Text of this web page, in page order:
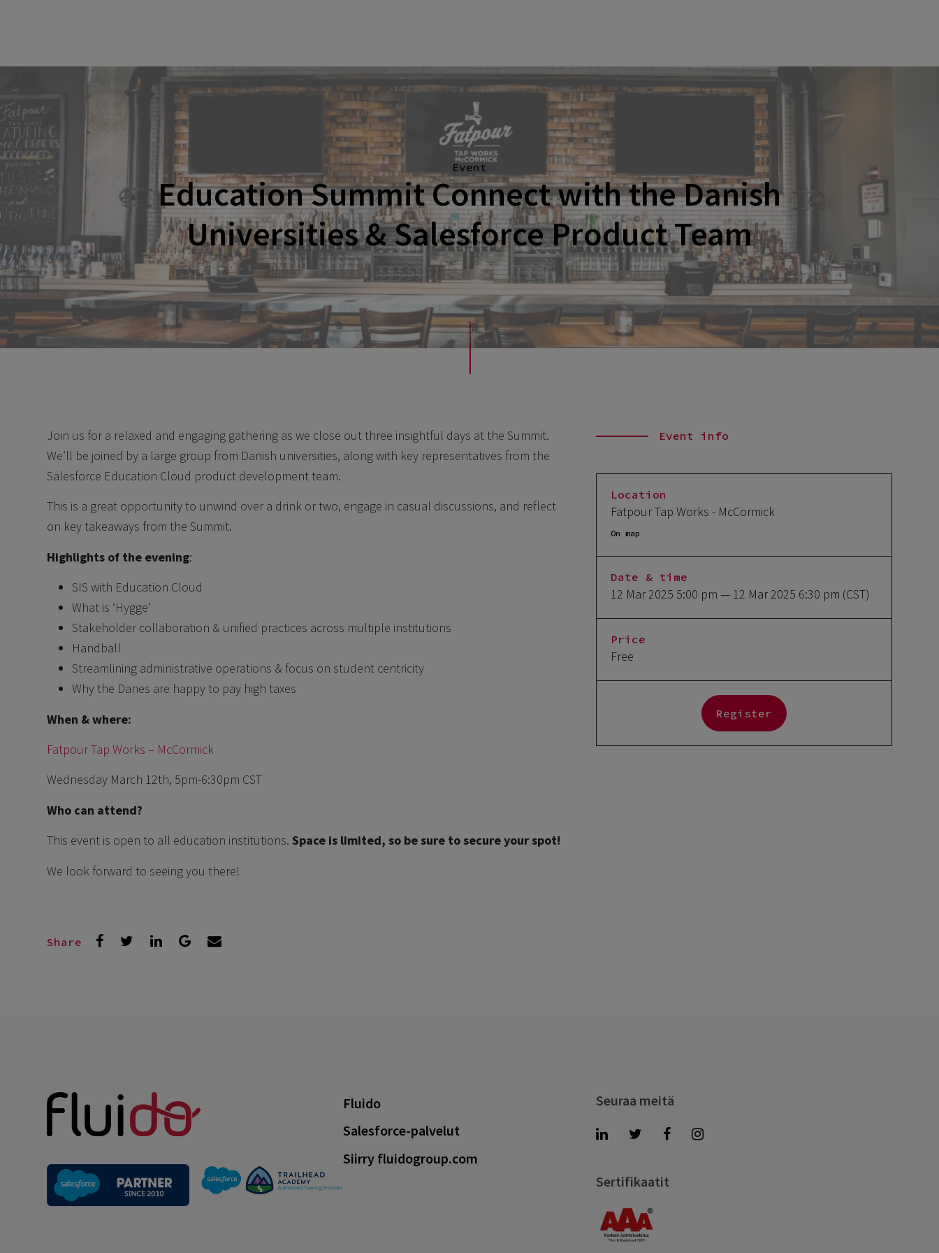
Event
Education Summit Connect with the Danish
Universities & Salesforce Product Team
Join us for a relaxed and engaging gathering as we close out three insightful days at the Summit.
We’ll be joined by a large group from Danish universities, along with key representatives from the
Salesforce Education Cloud product development team.
This is a great opportunity to unwind over a drink or two, engage in casual discussions, and reflect
on key takeaways from the Summit.
Highlights of the evening:
SIS with Education Cloud
What is ‘Hygge’
Stakeholder collaboration & unified practices across multiple institutions
Handball
Streamlining administrative operations & focus on student centricity
Why the Danes are happy to pay high taxes
When & where:
Fatpour Tap Works – McCormick
Wednesday March 12th, 5pm-6:30pm CST
Who can attend?
This event is open to all education institutions. Space is limited, so be sure to secure your spot!
We look forward to seeing you there!
Share
Event info
Location
Fatpour Tap Works - McCormick
On map
Date & time
12 Mar 2025 5:00 pm — 12 Mar 2025 6:30 pm (CST)
Price
Free
Register
Fluido
Salesforce-palvelut
Siirry fluidogroup.com
Seuraa meitä
Sertifikaatit